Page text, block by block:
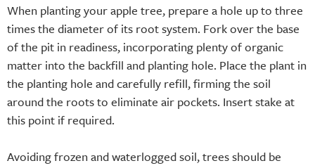
When planting your apple tree, prepare a hole up to three
times the diameter of its root system. Fork over the base
of the pit in readiness, incorporating plenty of organic
matter into the backfill and planting hole. Place the plant in
the planting hole and carefully refill, firming the soil
around the roots to eliminate air pockets. Insert stake at
this point if required.
Avoiding frozen and waterlogged soil, trees should be